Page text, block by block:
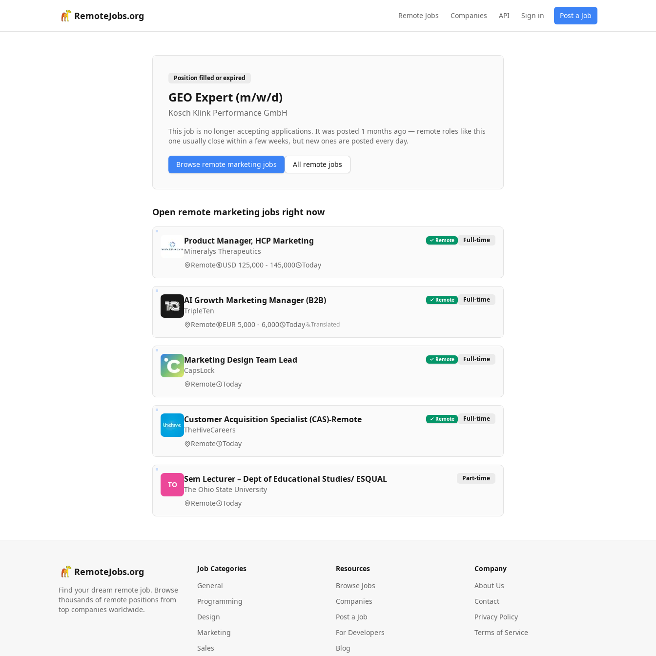
RemoteJobs.org Remote Jobs Companies API Sign in Post a Job
Position filled or expired
GEO Expert (m/w/d)
Kosch Klink Performance GmbH
This job is no longer accepting applications. It was posted 1 months ago — remote roles like this
one usually close within a few weeks, but new ones are posted every day.
Browse remote marketing jobs All remote jobs
Open remote marketing jobs right now
Product Manager, HCP Marketing
Mineralys Therapeutics
Remote Full-time
Remote USD 125,000 - 145,000 Today
AI Growth Marketing Manager (B2B)
TripleTen
Remote Full-time
Remote EUR 5,000 - 6,000 Today Translated
Marketing Design Team Lead
CapsLock
Remote Full-time
Remote Today
Customer Acquisition Specialist (CAS)-Remote
TheHiveCareers
Remote Full-time
Remote Today
TO
Sem Lecturer – Dept of Educational Studies/ ESQUAL
The Ohio State University
Part-time
Remote Today
RemoteJobs.org
Find your dream remote job. Browse
thousands of remote positions from
top companies worldwide.
Job Categories
General
Programming
Design
Marketing
Sales
Resources
Browse Jobs
Companies
Post a Job
For Developers
Blog
Company
About Us
Contact
Privacy Policy
Terms of Service